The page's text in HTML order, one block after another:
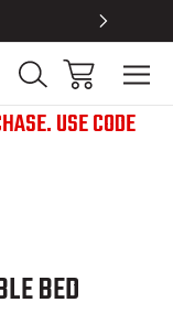
BED
USE CODE
BED